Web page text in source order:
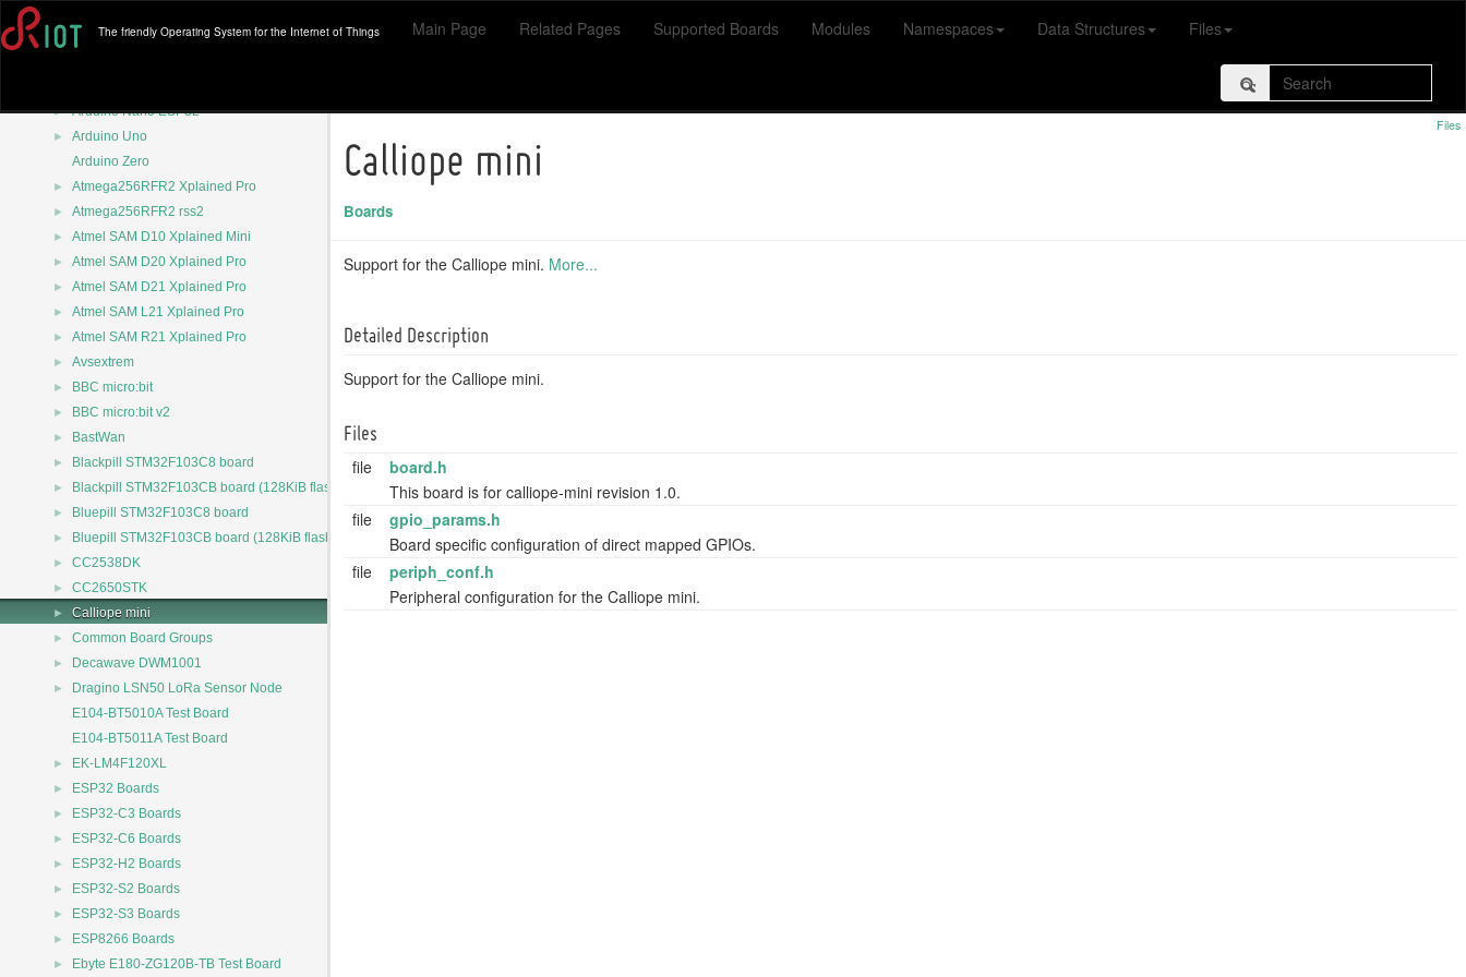
The friendly Operating System for the Internet of Things Main Page Related Pages Supported Boards Modules Namespaces Data Structures Files
► Arduino Nano 33 BLE
► Arduino Nano ESP32
►
Arduino Uno
Arduino Zero
► Atmega256RFR2 Xplained Pro
► Atmega256RFR2 rss2
► Atmel SAM D10 Xplained Mini
► Atmel SAM D20 Xplained Pro
► Atmel SAM D21 Xplained Pro
► Atmel SAM L21 Xplained Pro
► Atmel SAM R21 Xplained Pro
► Avsextrem
► BBC micro:bit
► BBC micro:bit v2
► BastWan
► Blackpill STM32F103C8 board
► Blackpill STM32F103CB board (128KiB flash)
► Bluepill STM32F103C8 board
► Bluepill STM32F103CB board (128KiB flash)
► CC2538DK
► CC2650STK
► Calliope mini
► Common Board Groups
► Decawave DWM1001
►
Dragino LSN50 LoRa Sensor Node
E104-BT5010A Test Board
E104-BT5011A Test Board
► EK-LM4F120XL
► ESP32 Boards
► ESP32-C3 Boards
► ESP32-C6 Boards
► ESP32-H2 Boards
► ESP32-S2 Boards
► ESP32-S3 Boards
► ESP8266 Boards
► Ebyte E180-ZG120B-TB Test Board
Files
Calliope mini
Boards
Support for the Calliope mini. More...
Detailed Description
Support for the Calliope mini.
Files
file
board.h
This board is for calliope-mini revision 1.0.
file
gpio_params.h
Board specific configuration of direct mapped GPIOs.
file
periph_conf.h
Peripheral configuration for the Calliope mini.